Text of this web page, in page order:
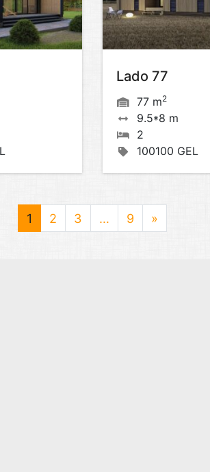
Lado 77
77 m2
9.5*8 m
2
100100 GEL
1 2 3 … 9 »